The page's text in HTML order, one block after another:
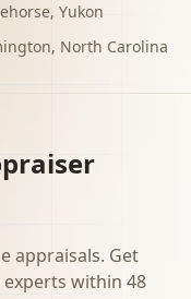
, Yukon
, North Carolina
appraisals. Get
within 48